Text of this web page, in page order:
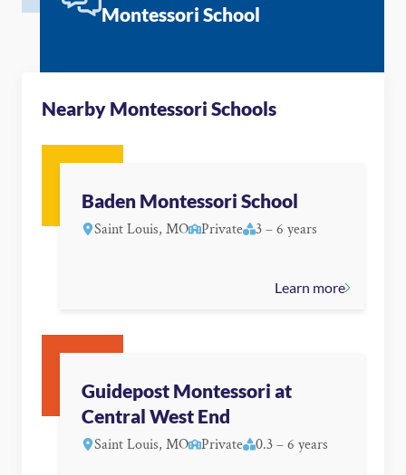
Montessori School
Nearby Montessori Schools
Baden Montessori School
Saint Louis, MO Private 3 – 6 years
Learn more
Guidepost Montessori at
Central West End
Saint Louis, MO Private 0.3 – 6 years